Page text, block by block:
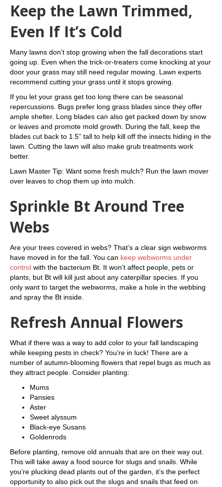
Keep the Lawn Trimmed,
Even If It’s Cold
Many lawns don’t stop growing when the fall decorations start
going up. Even when the trick-or-treaters come knocking at your
door your grass may still need regular mowing. Lawn experts
recommend cutting your grass until it stops growing.
If you let your grass get too long there can be seasonal
repercussions. Bugs prefer long grass blades since they offer
ample shelter. Long blades can also get packed down by snow
or leaves and promote mold growth. During the fall, keep the
blades cut back to 1.5” tall to help kill off the insects hiding in the
lawn. Cutting the lawn will also make grub treatments work
better.
Lawn Master Tip: Want some fresh mulch? Run the lawn mover
over leaves to chop them up into mulch.
Sprinkle Bt Around Tree
Webs
Are your trees covered in webs? That’s a clear sign webworms
have moved in for the fall. You can keep webworms under
control with the bacterium Bt. It won’t affect people, pets or
plants, but Bt will kill just about any caterpillar species. If you
only want to target the webworms, make a hole in the webbing
and spray the Bt inside.
Refresh Annual Flowers
What if there was a way to add color to your fall landscaping
while keeping pests in check? You’re in luck! There are a
number of autumn-blooming flowers that repel bugs as much as
they attract people. Consider planting:
Mums
Pansies
Aster
Sweet alyssum
Black-eye Susans
Goldenrods
Before planting, remove old annuals that are on their way out.
This will take away a food source for slugs and snails. While
you’re plucking dead plants out of the garden, it’s the perfect
opportunity to also pick out the slugs and snails that feed on